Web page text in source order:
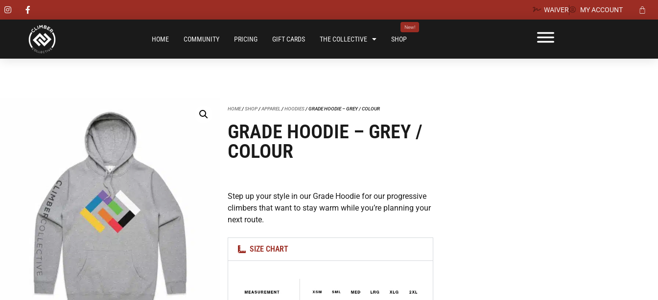
WAIVER MY ACCOUNT
HOME COMMUNITY PRICING GIFT CARDS THE COLLECTIVE SHOP
HOME/SHOP/APPAREL /HOODIES/ GRADE HOODIE – GREY / COLOUR
GRADE HOODIE – GREY /
COLOUR
Step up your style in our Grade Hoodie for our progressive
climbers that want to stay warm while you’re planning your
next route.
SIZE CHART